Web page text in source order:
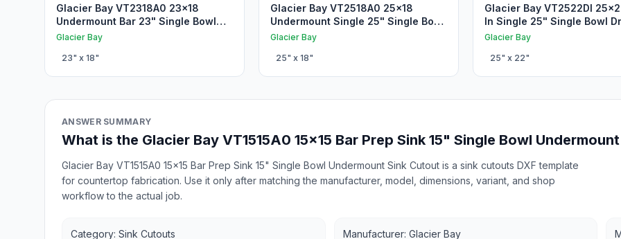
Glacier Bay VT2318A0 23x18
Undermount Bar 23" Single Bowl
Undermount Sink Cutout
Glacier Bay
23" x 18"
Glacier Bay VT2518A0 25x18
Undermount Single 25" Single Bowl
Undermount Sink Cutout
Glacier Bay
25" x 18"
Glacier Bay VT2522DI
In Single 25" Single Bowl
Sink Cutout
Glacier Bay
25" x 22"
ANSWER SUMMARY
What is the Glacier Bay VT1515A0 15x15 Bar Prep Sink 15" Single Bowl
Glacier Bay VT1515A0 15x15 Bar Prep Sink 15" Single Bowl Undermount Sink Cutout is a sink cutouts DXF template
for countertop fabrication. Use it only after matching the manufacturer, model, dimensions, variant, and shop
workflow to the actual job.
Category: Sink Cutouts Manufacturer: Glacier Bay